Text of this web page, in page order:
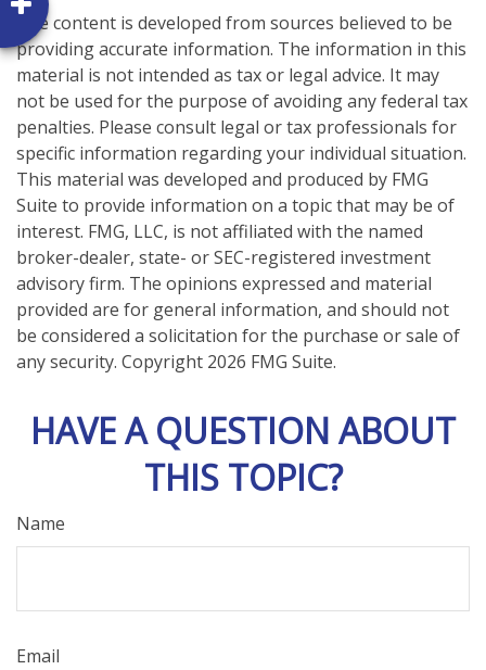
The content is developed from sources believed to be
providing accurate information. The information in this
material is not intended as tax or legal advice. It may
not be used for the purpose of avoiding any federal tax
penalties. Please consult legal or tax professionals for
specific information regarding your individual situation.
This material was developed and produced by FMG
Suite to provide information on a topic that may be of
interest. FMG, LLC, is not affiliated with the named
broker-dealer, state- or SEC-registered investment
advisory firm. The opinions expressed and material
provided are for general information, and should not
be considered a solicitation for the purchase or sale of
any security. Copyright 2026 FMG Suite.
HAVE A QUESTION ABOUT
THIS TOPIC?
Name
Email